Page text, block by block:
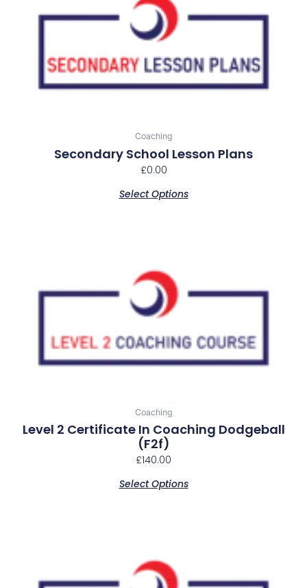
Coaching
Secondary School Lesson Plans
£0.00
Select Options
has
The
options
page
Coaching
Level 2 Certificate In Coaching Dodgeball
(f2f)
£140.00
Select Options
has